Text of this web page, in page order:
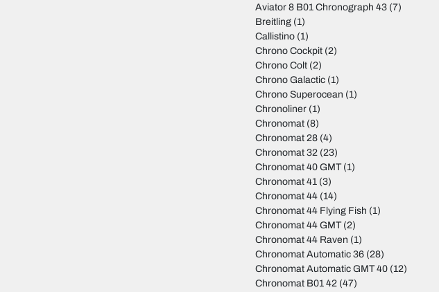
Aviator 8 B01 Chronograph 43 (7)
Breitling (1)
Callistino (1)
Chrono Cockpit (2)
Chrono Colt (2)
Chrono Galactic (1)
Chrono Superocean (1)
Chronoliner (1)
Chronomat (8)
Chronomat 28 (4)
Chronomat 32 (23)
Chronomat 40 GMT(1)
Chronomat 41 (3)
Chronomat 44 (14)
Chronomat 44 Flying Fish (1)
Chronomat 44 GMT(2)
Chronomat 44 Raven (1)
Chronomat Automatic 36 (28)
Chronomat Automatic GMT 40 (12)
Chronomat B01 42 (47)